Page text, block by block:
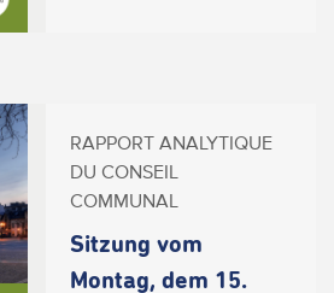
Sitzung vom
Montag, dem 15.
RAPPORT ANALYTIQUE
DU CONSEIL
COMMUNAL